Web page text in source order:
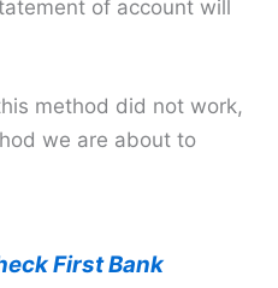
of account will
method did not work,
we are about to
First Bank